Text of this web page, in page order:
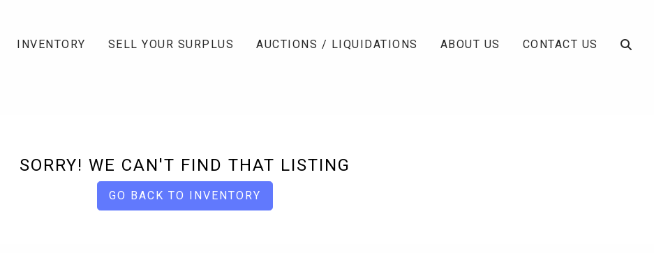
INVENTORY SELL YOUR SURPLUS AUCTIONS / LIQUIDATIONS ABOUT US CONTACT US
SORRY! WE CAN'T FIND THAT LISTING
GO BACK TO INVENTORY